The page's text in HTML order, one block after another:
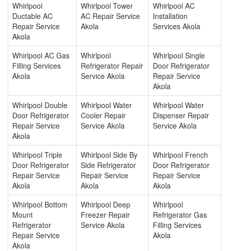
Whirlpool
Ductable AC
Repair Service
Akola
Whirlpool Tower
AC Repair Service
Akola
Whirlpool AC
Installation
Services Akola
Whirlpool AC Gas
Filling Services
Akola
Whirlpool
Refrigerator Repair
Service Akola
Whirlpool Single
Door Refrigerator
Repair Service
Akola
Whirlpool Double
Door Refrigerator
Repair Service
Akola
Whirlpool Water
Cooler Repair
Service Akola
Whirlpool Water
Dispenser Repair
Service Akola
Whirlpool Triple
Door Refrigerator
Repair Service
Akola
Whirlpool Side By
Side Refrigerator
Repair Service
Akola
Whirlpool French
Door Refrigerator
Repair Service
Akola
Whirlpool Bottom
Mount
Refrigerator
Repair Service
Akola
Whirlpool Deep
Freezer Repair
Service Akola
Whirlpool
Refrigerator Gas
Filling Services
Akola